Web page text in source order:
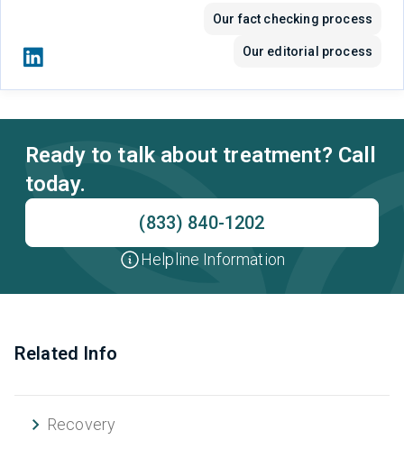
Our fact checking process
Our editorial process
Ready to talk about treatment? Call
today.
(833) 840-1202
Helpline Information
Related Info
Recovery